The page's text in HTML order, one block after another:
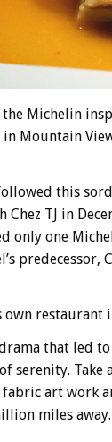
Michelin
in Mountain
this
TJ in
only one
restaurant
that led
serenity.
art work
miles away.